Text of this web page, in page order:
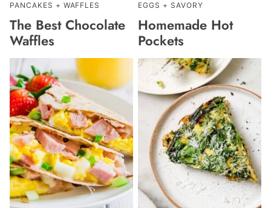
PANCAKES + WAFFLES
The Best Chocolate
Waffles
EGGS + SAVORY
Homemade Hot
Pockets